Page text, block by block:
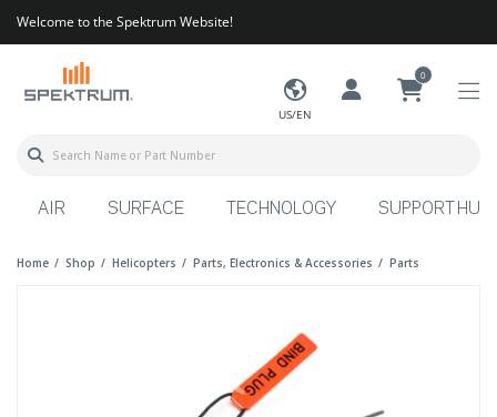
Welcome to the Spektrum Website!
US/EN
0
AIR SURFACE TECHNOLOGY SUPPORT HUB
Home Shop Helicopters Parts, Electronics & Accessories Parts